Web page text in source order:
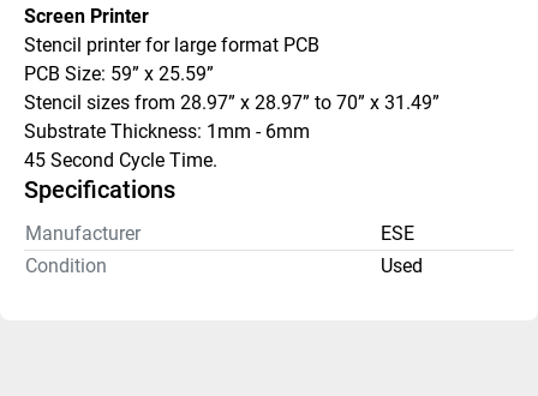
Screen Printer
Stencil printer for large format PCB
PCB Size: 59” x 25.59”
Stencil sizes from 28.97” x 28.97” to 70” x 31.49”
Substrate Thickness: 1mm - 6mm
45 Second Cycle Time.
Specifications
Manufacturer
ESE
Condition
Used